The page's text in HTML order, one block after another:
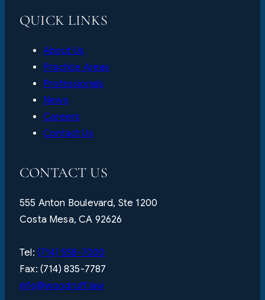
QUICK LINKS
About Us
Practice Areas
Professionals
News
Careers
Contact Us
CONTACT US
555 Anton Boulevard, Ste 1200
Costa Mesa, CA 92626
Tel: (714) 558-7000
Fax: (714) 835-7787
info@woodruff.law